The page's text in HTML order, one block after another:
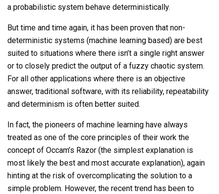
a probabilistic system behave deterministically.
But time and time again, it has been proven that non-
deterministic systems (machine learning based) are best
suited to situations where there isn’t a single right answer
or to closely predict the output of a fuzzy chaotic system.
For all other applications where there is an objective
answer, traditional software, with its reliability, repeatability
and determinism is often better suited.
In fact, the pioneers of machine learning have always
treated as one of the core principles of their work the
concept of Occam’s Razor (the simplest explanation is
most likely the best and most accurate explanation), again
hinting at the risk of overcomplicating the solution to a
simple problem. However, the recent trend has been to